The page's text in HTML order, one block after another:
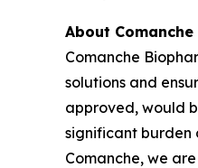
About
Comanche
solutions and
approved, would
significant burden
Comanche, we